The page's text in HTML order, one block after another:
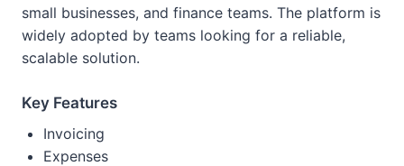
small businesses, and finance teams. The platform is
widely adopted by teams looking for a reliable,
scalable solution.
Key Features
Invoicing
Expenses